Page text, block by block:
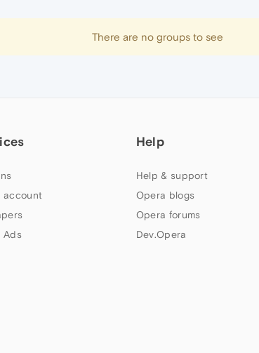
There are no groups to see
account
Ads
Help
Help & support
Opera blogs
Opera forums
Dev.Opera